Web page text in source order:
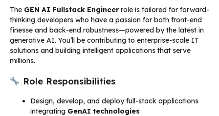
The GEN AI Fullstack Engineerrole is tailored for forward-
thinking developers who have a passion for both front-end
finesse and back-end robustness—powered by the latest in
generative AI. You’ll be contributing to enterprise-scale IT
solutions and building intelligent applications that serve
millions.
Role Responsibilities
Design, develop, and deploy full-stack applications
integrating GenAI technologies